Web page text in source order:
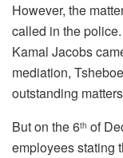
However, the
called in the
Kamal Jacobs
mediation,
outstanding
But on the 6th of
employees stating